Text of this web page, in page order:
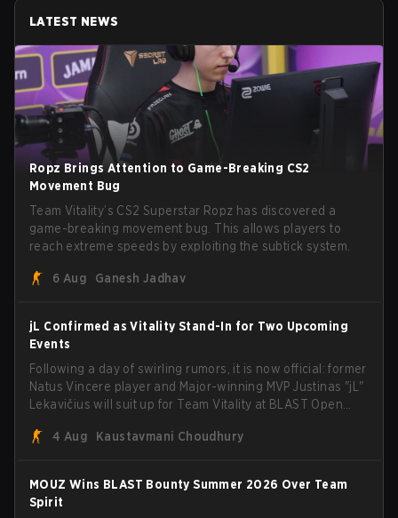
LATEST NEWS
Ropz Brings Attention to Game-Breaking CS2
Movement Bug
Team Vitality’s CS2 Superstar Ropz has discovered a
game-breaking movement bug. This allows players to
reach extreme speeds by exploiting the subtick system.
6 Aug Ganesh Jadhav
jL Confirmed as Vitality Stand-In for Two Upcoming
Events
Following a day of swirling rumors, it is now official: former
Natus Vincere player and Major-winning MVP Justinas "jL"
Lekavičius will suit up for Team Vitality at BLAST Open
broke the news himself on stream, joking, "Finally I don't
head coach Rémy "XTQZZZ" Quoniam in the process.
4 Aug Kaustavmani Choudhury
MOUZ Wins BLAST Bounty Summer 2026 Over Team
Spirit